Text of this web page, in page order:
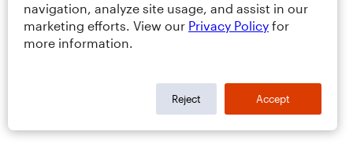
navigation, analyze site usage, and assist in our
marketing efforts. View our Privacy Policy for
more information.
Reject Accept